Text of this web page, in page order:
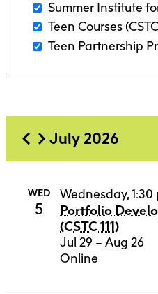
Summer Institute
Teen Courses
Teen Partnership
July 2026
WED
5
Wednesday,
Portfolio
(CSTC 111)
Jul 29 – Aug 26
Online